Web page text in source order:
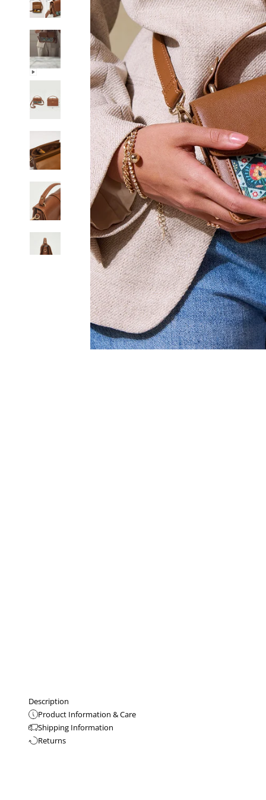
Description
Product Information & Care
Shipping Information
Returns